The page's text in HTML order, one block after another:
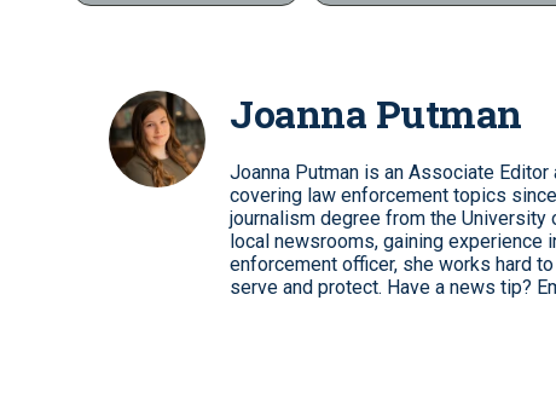
Joanna Putman
Joanna Putman is an Associate
covering law enforcement topics
journalism degree from the
local newsrooms, gaining experience
enforcement officer, she works hard
serve and protect. Have a news tip?